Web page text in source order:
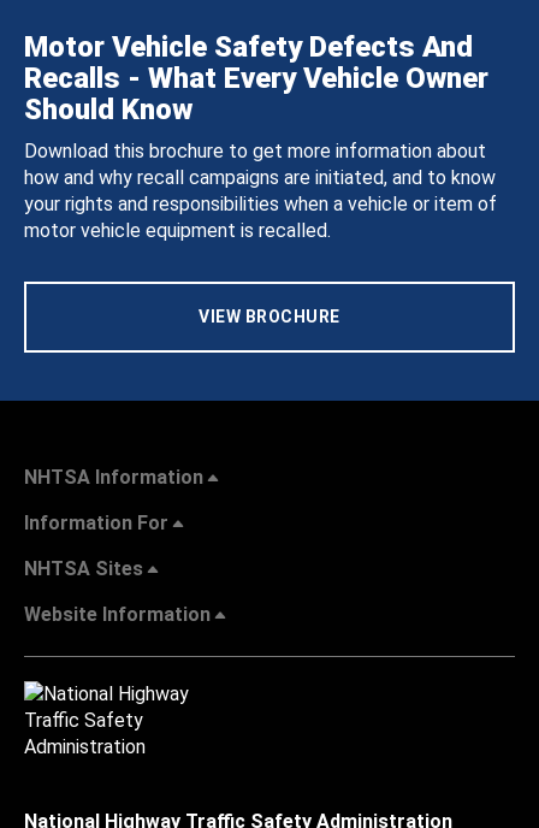
Motor Vehicle Safety Defects And
Recalls - What Every Vehicle Owner
Should Know
Download this brochure to get more information about
how and why recall campaigns are initiated, and to know
your rights and responsibilities when a vehicle or item of
motor vehicle equipment is recalled.
VIEW BROCHURE
NHTSA Information
Information For
NHTSA Sites
Website Information
National Highway Traffic Safety Administration